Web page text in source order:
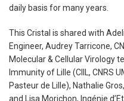
daily basis for many years.
This Cristal is shared with
Engineer, Audrey Tarricone,
Molecular & Cellular Virology
Immunity of Lille (CIIL, CNRS
Pasteur de Lille), Nathalie
and Lisa Morichon, Ingénie